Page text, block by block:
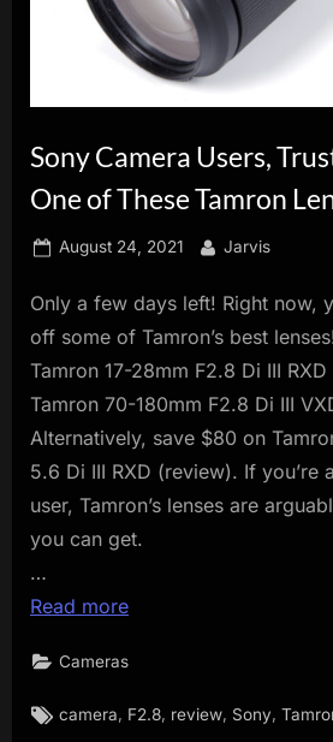
innovation.
Sony Camera Users,
One of These Tamron
Posted
August 24, 2021 By
Jarvis
Only a few days left! Right now,
off some of Tamron’s best
Tamron 17-28mm F2.8 Di III
Tamron 70-180mm F2.8 Di III
Alternatively, save $80 on
5.6 Di III RXD (review). If you’re
user, Tamron’s lenses are
you can get.
…
Read more
Cameras
Tags:
camera, F2.8, review, Sony,